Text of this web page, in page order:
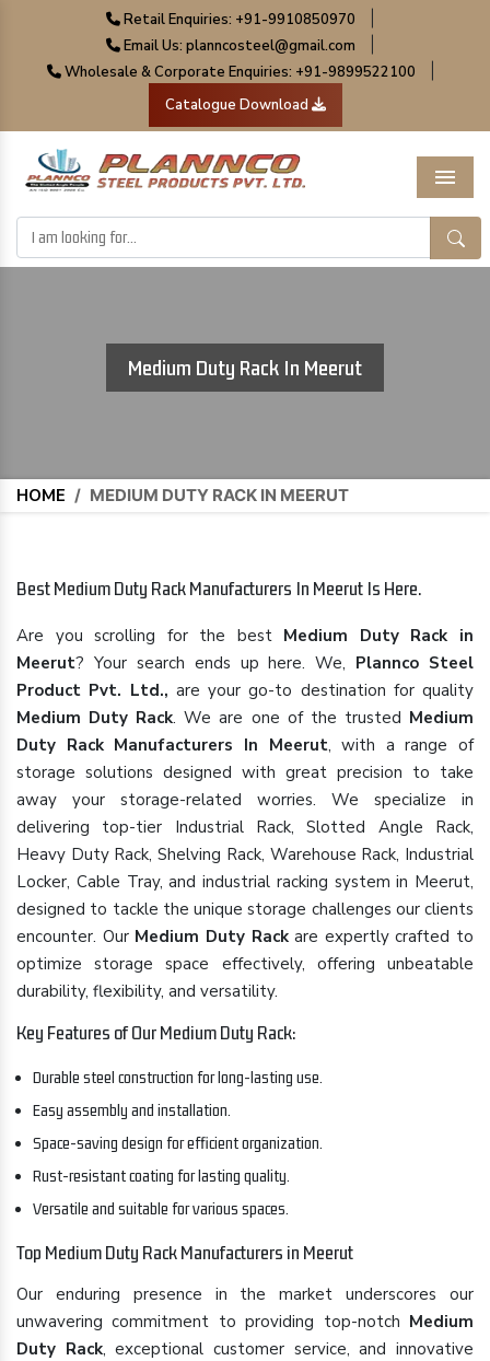
Retail Enquiries: +91-9910850970
Email Us: planncosteel@gmail.com
Wholesale & Corporate Enquiries: +91-9899522100
Catalogue Download
Menu
Medium Duty Rack In Meerut
HOME / MEDIUM DUTY RACK IN MEERUT
Best Medium Duty Rack Manufacturers In Meerut Is Here.
Are you scrolling for the best Medium Duty Rack in
Meerut? Your search ends up here. We, Plannco Steel
Product Pvt. Ltd., are your go-to destination for quality
Medium Duty Rack. We are one of the trusted Medium
Duty Rack Manufacturers In Meerut, with a range of
storage solutions designed with great precision to take
away your storage-related worries. We specialize in
delivering top-tier Industrial Rack, Slotted Angle Rack,
Heavy Duty Rack, Shelving Rack, Warehouse Rack, Industrial
Locker, Cable Tray, and industrial racking system in Meerut,
designed to tackle the unique storage challenges our clients
encounter. Our Medium Duty Rackare expertly crafted to
optimize storage space effectively, offering unbeatable
durability, flexibility, and versatility.
Key Features of Our Medium Duty Rack:
Durable steel construction for long-lasting use.
Easy assembly and installation.
Space-saving design for efficient organization.
Rust-resistant coating for lasting quality.
Versatile and suitable for various spaces.
Top Medium Duty Rack Manufacturers in Meerut
Our enduring presence in the market underscores our
unwavering commitment to providing top-notch Medium
Duty Rack, exceptional customer service, and innovative